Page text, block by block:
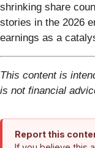
shrinking share
stories in the 2026
earnings as a
This content is
is not financial
Report this